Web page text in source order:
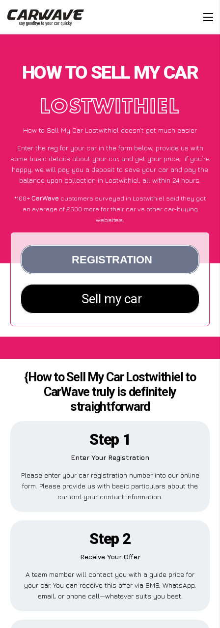
HOW TO SELL MY CAR
LOSTWITHIEL
How to Sell My Car Lostwithiel doesn’t get much easier
Enter the reg for your car in the form below, provide us with
some basic details about your car, and get your price; if you’re
happy, we will pay you a deposit to save your car and pay the
balance upon collection in Lostwithiel, all within 24 hours.
*100+CarWave customers surveyed in Lostwithiel said they got
an average of £600 more for their car vs other car-buying
websites.
{How to Sell My Car Lostwithiel to
CarWave truly is definitely
straightforward
Step 1
Enter Your Registration
Please enter your car registration number into our online
form. Please provide us with basic particulars about the
car and your contact information.
Step 2
Receive Your Offer
A team member will contact you with a guide price for
your car. You can receive this offer via SMS, WhatsApp,
email, or phone call—whatever suits you best.